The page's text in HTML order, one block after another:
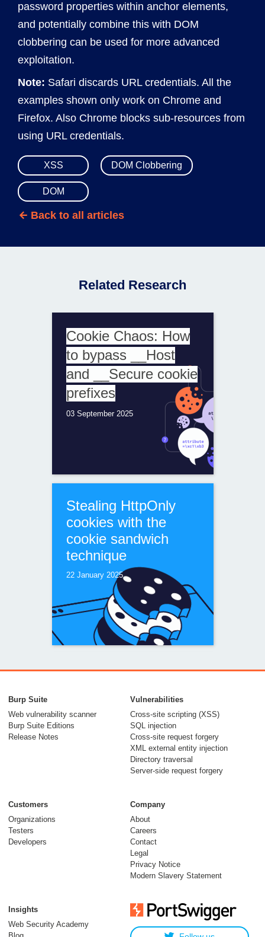
password properties within anchor elements,
and potentially combine this with DOM
clobbering can be used for more advanced
exploitation.
Note: Safari discards URL credentials. All the
examples shown only work on Chrome and
Firefox. Also Chrome blocks sub-resources from
using URL credentials.
XSS DOM Clobbering
DOM
Back to all articles
Related Research
Cookie Chaos: How
to bypass __Host
and __Secure cookie
prefixes
03 September 2025
Stealing HttpOnly
cookies with the
cookie sandwich
technique
22 January 2025
Bypassing WAFs
with the phantom
$Version cookie
04 December 2024
Exploiting XSS in
hidden inputs and
Burp Suite
Web vulnerability scanner
Burp Suite Editions
Release Notes
Vulnerabilities
Cross-site scripting (XSS)
SQL injection
Cross-site request forgery
XML external entity injection
Directory traversal
Server-side request forgery
Customers
Organizations
Testers
Developers
Company
About
Careers
Contact
Legal
Privacy Notice
Modern Slavery Statement
Insights
Web Security Academy